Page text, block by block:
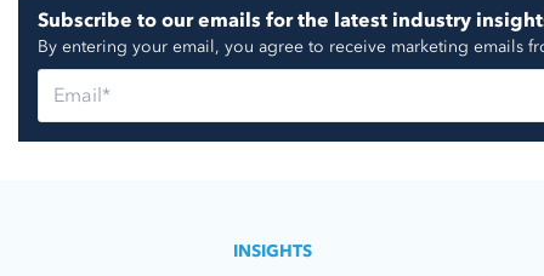
Subscribe to our emails for the latest industry
By entering your email, you agree to receive marketing emails
INSIGHTS